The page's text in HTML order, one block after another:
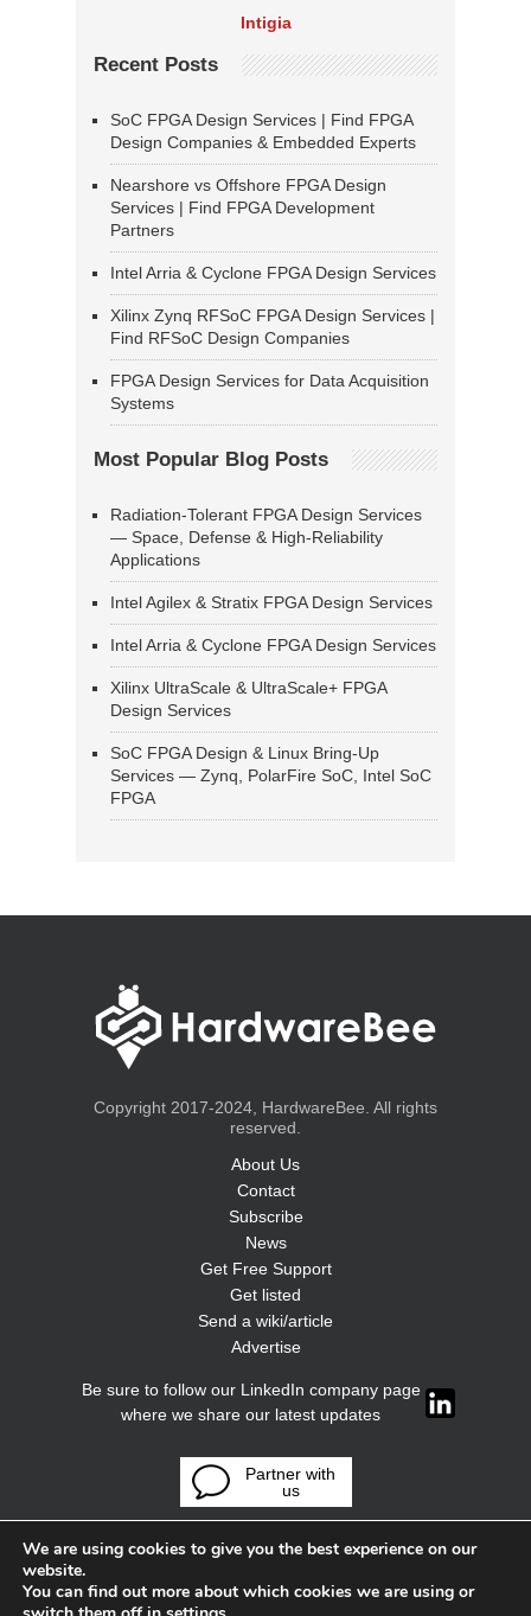
Intigia
Recent Posts
SoC FPGA Design Services | Find FPGA
Design Companies & Embedded Experts
Nearshore vs Offshore FPGA Design
Services | Find FPGA Development
Partners
Intel Arria & Cyclone FPGA Design Services
Xilinx Zynq RFSoC FPGA Design Services |
Find RFSoC Design Companies
FPGA Design Services for Data Acquisition
Systems
Most Popular Blog Posts
Radiation-Tolerant FPGA Design Services
— Space, Defense & High-Reliability
Applications
Intel Agilex & Stratix FPGA Design Services
Intel Arria & Cyclone FPGA Design Services
Xilinx UltraScale & UltraScale+ FPGA
Design Services
SoC FPGA Design & Linux Bring-Up
Services — Zynq, PolarFire SoC, Intel SoC
FPGA
Copyright 2017-2024, HardwareBee. All rights
reserved.
About Us
Contact
Subscribe
News
Get Free Support
Get listed
Send a wiki/article
Advertise
Be sure to follow our LinkedIn company page
where we share our latest updates
Partner with
us
We are using cookies to give you the best experience on our
website.
You can find out more about which cookies we are using or